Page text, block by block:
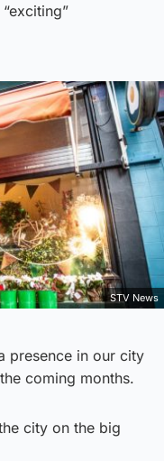
STV News
presence in our city
coming months.
city on the big